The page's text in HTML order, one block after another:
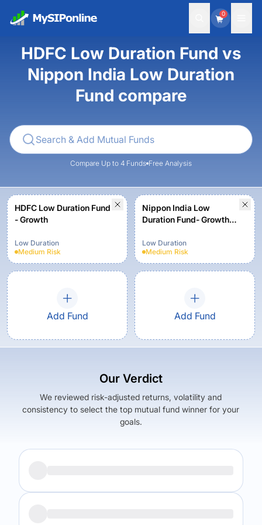
0
HDFC Low Duration Fund vs
Nippon India Low Duration
Fund compare
Compare Up to 4 Funds Free Analysis
HDFC Low Duration Fund
- Growth
Low Duration
Medium Risk
Nippon India Low
Duration Fund- Growth
Low Duration
Medium Risk
Add Fund Add Fund
Our Verdict
We reviewed risk-adjusted returns, volatility and
consistency to select the top mutual fund winner for your
goals.